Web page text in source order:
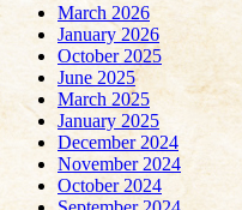
March 2026
January 2026
October 2025
June 2025
March 2025
January 2025
December 2024
November 2024
October 2024